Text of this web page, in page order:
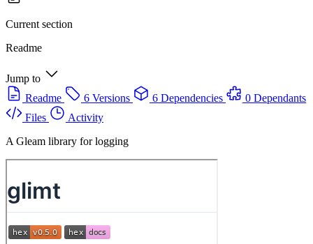
Current section
Readme
Jump to
Readme
6 Versions 6 Dependencies
0 Dependants
Files
Activity
A Gleam library for logging